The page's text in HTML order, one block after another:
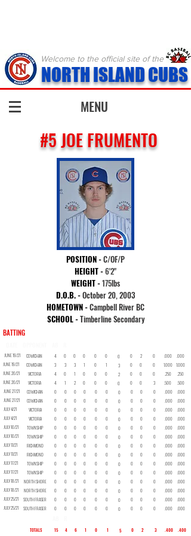
NORTH ISLAND CUBS
Welcome to the official site of the
MENU
#5 JOE FRUMENTO
POSITION-C/OF/P
HEIGHT -6'2"
WEIGHT -175lbs
D.O.B. -October 20, 2003
HOMETOWN -Campbell River BC
SCHOOL -Timberline Secondary
BATTING
JUNE 19/21 COWICHAN 4 0 0 0 0 0 0 0 2 0 .000
.000
JUNE 19/21
COWICHAN 3 3 3 1 0 1 3 0 0 0 1.000
1.000
JUNE 20/21
VICTORIA 4 0 1 0 0 0 2 0 0 0 .250
.250
JUNE 20/21
VICTORIA 4 1 2 0 0 0 0 0 0 3 .500
.500
JUNE 27/21
COWICHAN 0 0 0 0 0 0 0 0 0 0 .000
.000
JUNE 27/21
COWICHAN 0 0 0 0 0 0 0 0 0 0 .000
.000
JULY 4/21
VICTORIA 0 0 0 0 0 0 0 0 0 0 .000
.000
JULY 4/21
VICTORIA 0 0 0 0 0 0 0 0 0 0 .000
.000
JULY 10/21
TOWNSHIP 0 0 0 0 0 0 0 0 0 0 .000
.000
JULY 10/21
TOWNSHIP 0 0 0 0 0 0 0 0 0 0 .000
.000
JULY 11/21
RICHMOND 0 0 0 0 0 0 0 0 0 0 .000
.000
JULY 11/21
RICHMOND 0 0 0 0 0 0 0 0 0 0 .000
.000
JULY 17/21
TOWNSHIP 0 0 0 0 0 0 0 0 0 0 .000
.000
JULY 17/21
TOWNSHIP 0 0 0 0 0 0 0 0 0 0 .000
.000
JULY 18/21
NORTH SHORE 0 0 0 0 0 0 0 0 0 0 .000
.000
JULY 18/21
NORTH SHORE 0 0 0 0 0 0 0 0 0 0 .000
.000
JULY 25/21
SOUTH FRASER 0 0 0 0 0 0 0 0 0 0 .000
.000
JULY 25/21
SOUTH FRASER 0 0 0 0 0 0 0 0 0 0 .000 .000
TOTALS 15 4 6 1 0 1 5 0 2 3 .400 .400